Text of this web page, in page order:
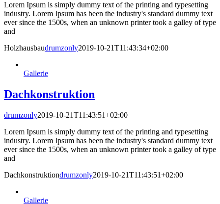
Lorem Ipsum is simply dummy text of the printing and typesetting
industry. Lorem Ipsum has been the industry's standard dummy text
ever since the 1500s, when an unknown printer took a galley of type
and
Holzhausbaudrumzonly2019-10-21T11:43:34+02:00
Gallerie
Dachkonstruktion
drumzonly2019-10-21T11:43:51+02:00
Lorem Ipsum is simply dummy text of the printing and typesetting
industry. Lorem Ipsum has been the industry's standard dummy text
ever since the 1500s, when an unknown printer took a galley of type
and
Dachkonstruktiondrumzonly2019-10-21T11:43:51+02:00
Gallerie